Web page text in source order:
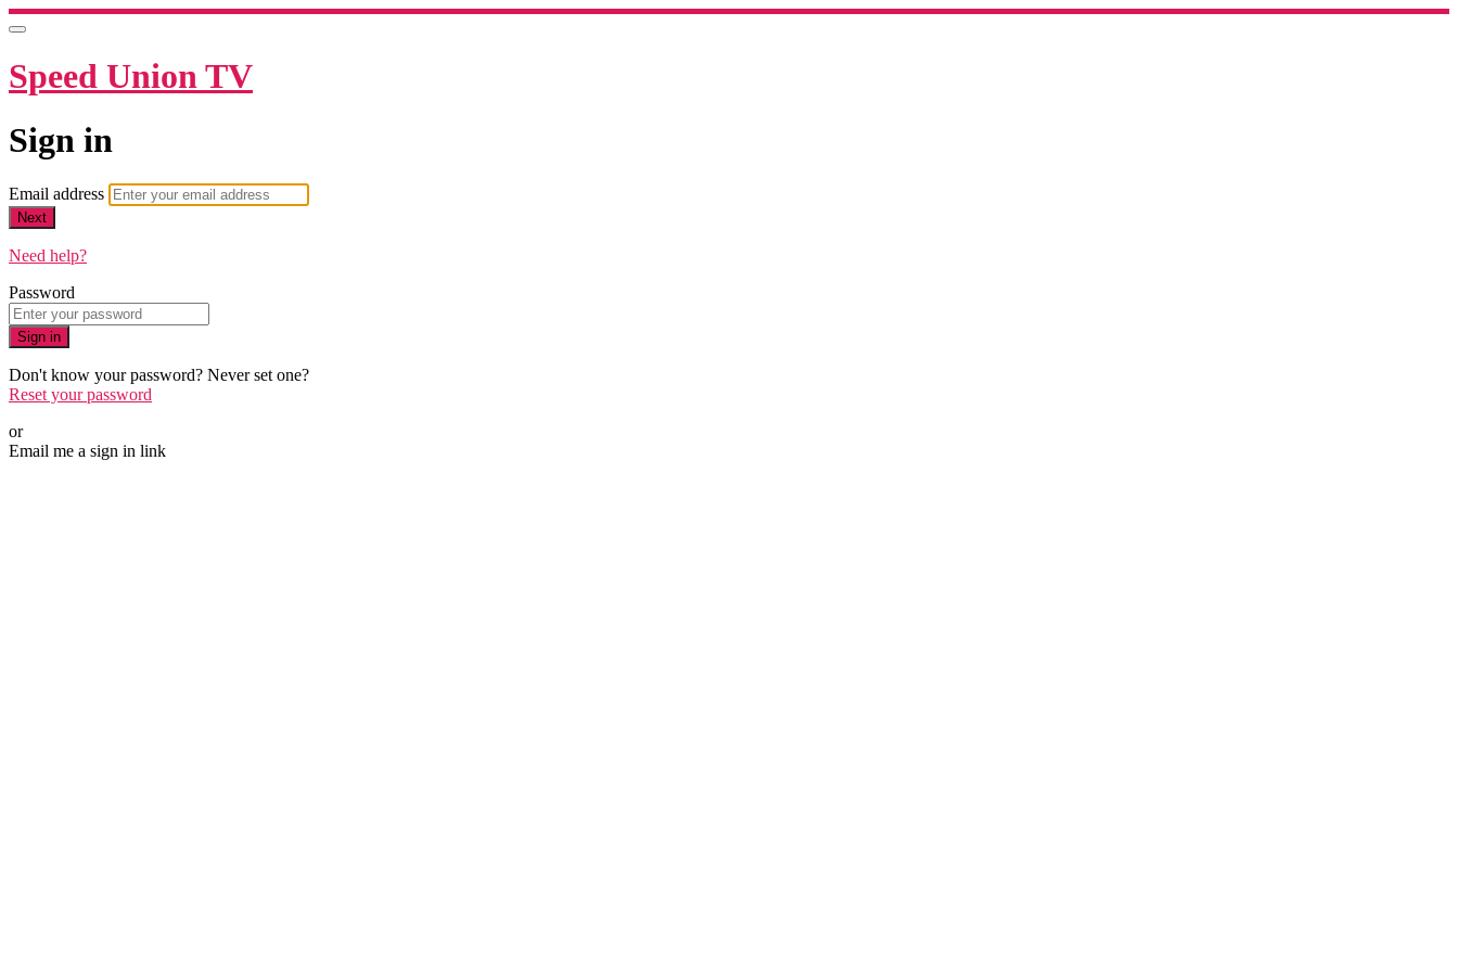
Speed Union TV
Sign in
Email address
Next
Need help?
Password
Sign in
Don't know your password? Never set one?
Reset your password
or
Email me a sign in link